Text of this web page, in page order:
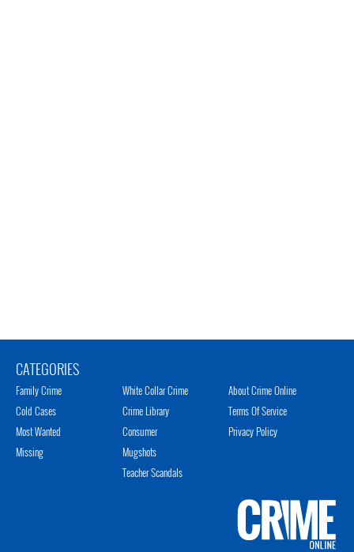
CATEGORIES
Family Crime
Cold Cases
Most Wanted
Missing
White Collar Crime
Crime Library
Consumer
Mugshots
Teacher Scandals
About Crime Online
Terms Of Service
Privacy Policy